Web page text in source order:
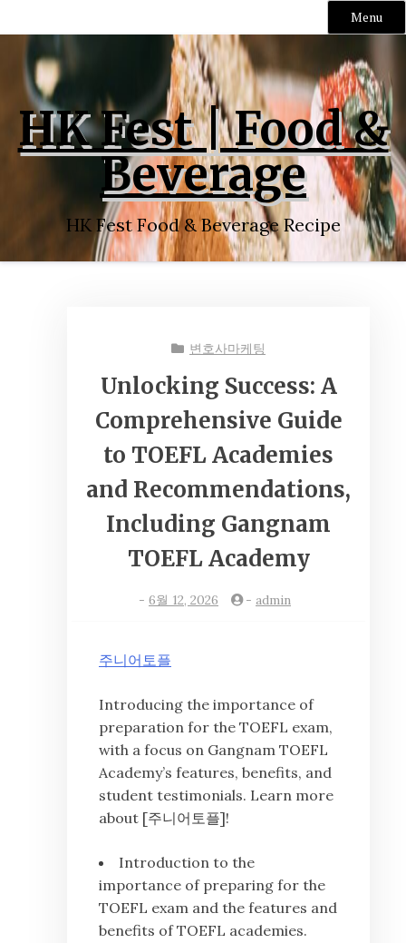
Menu
content
HK Fest | Food &
Beverage
HK Fest Food & Beverage Recipe
변호사마케팅
Unlocking Success: A
Comprehensive Guide
to TOEFL Academies
and Recommendations,
Including Gangnam
TOEFL Academy
- 6월 12, 2026 - admin
주니어토플
Introducing the importance of
preparation for the TOEFL exam,
with a focus on Gangnam TOEFL
Academy’s features, benefits, and
student testimonials. Learn more
about [주니어토플]!
Introduction to the
importance of preparing for the
TOEFL exam and the features and
benefits of TOEFL academies.